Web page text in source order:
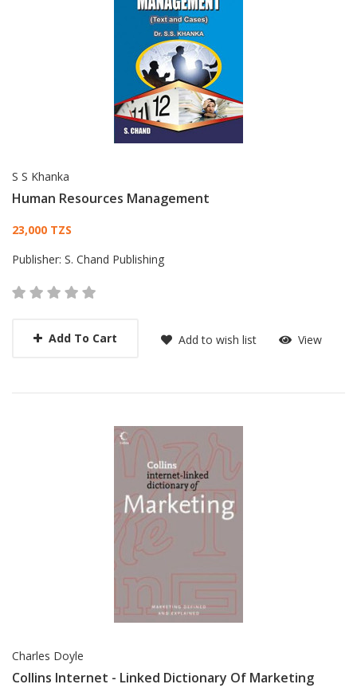
S S Khanka
Human Resources Management
Card List Article
23,000 TZS
Publisher: S. Chand Publishing
Add To Cart Add to wish list View
Charles Doyle
Collins Internet - Linked Dictionary Of Marketing